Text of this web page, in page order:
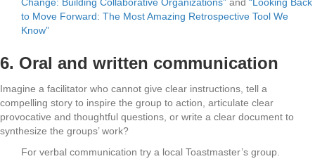
to Move Forward: The Most Amazing Retrospective Tool We
Know”
6. Oral and written communication
Imagine a facilitator who cannot give clear instructions, tell a
compelling story to inspire the group to action, articulate clear
provocative and thoughtful questions, or write a clear document to
synthesize the groups’ work?
For verbal communication try a local Toastmaster’s group.